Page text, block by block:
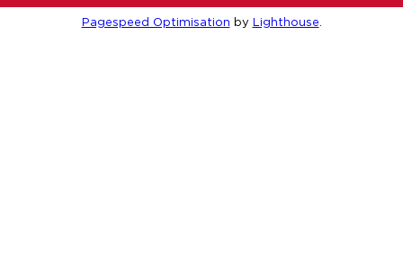
Pagespeed Optimisation by Lighthouse